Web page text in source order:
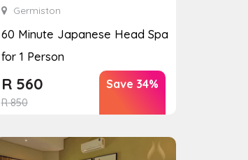
Germiston
60 Minute Japanese Head Spa
for 1 Person
R850
R560 Save 34%